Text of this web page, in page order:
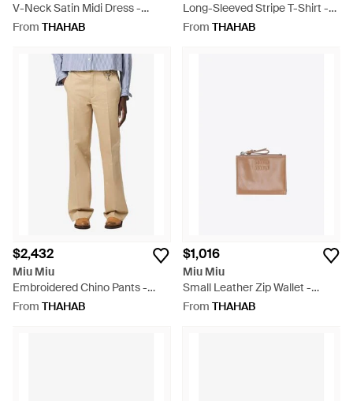
V-Neck Satin Midi Dress -
White
From THAHAB
Long-Sleeved Stripe T-Shirt -
Green
From THAHAB
$2,432
Miu Miu
Embroidered Chino Pants -
Natural
From THAHAB
$1,016
Miu Miu
Small Leather Zip Wallet -
White
From THAHAB